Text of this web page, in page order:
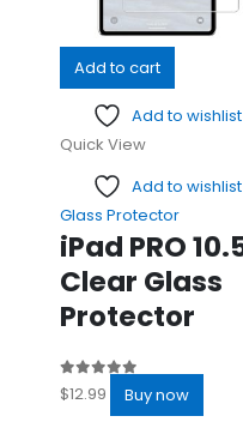
Add to cart
Add to wishlist
Quick View
Add to wishlist
Glass Protector
iPad PRO
Clear Glass
Protector
0out of 5
$12.99 Buy now